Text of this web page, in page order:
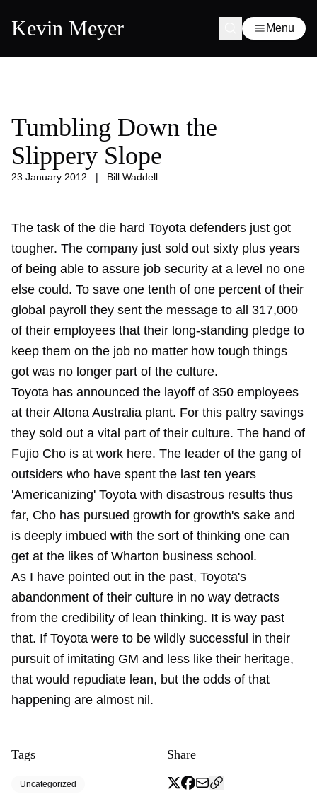
Kevin Meyer Menu
Tumbling Down the
Slippery Slope
23 January 2012 | Bill Waddell
The task of the die hard Toyota defenders just got
tougher. The company just sold out sixty plus years
of being able to assure job security at a level no one
else could. To save one tenth of one percent of their
global payroll they sent the message to all 317,000
of their employees that their long-standing pledge to
keep them on the job no matter how tough things
got was no longer part of the culture.
Toyota has announced the layoff of 350 employees
at their Altona Australia plant. For this paltry savings
they sold out a vital part of their culture. The hand of
Fujio Cho is at work here. The leader of the gang of
outsiders who have spent the last ten years
'Americanizing' Toyota with disastrous results thus
far, Cho has pursued growth for growth's sake and
is deeply imbued with the sort of thinking one can
get at the likes of Wharton business school.
As I have pointed out in the past, Toyota's
abandonment of their culture in no way detracts
from the credibility of lean thinking. It is way past
that. If Toyota were to be wildly successful in their
pursuit of imitating GM and less like their heritage,
that would repudiate lean, but the odds of that
happening are almost nil.
Tags
Uncategorized
Share